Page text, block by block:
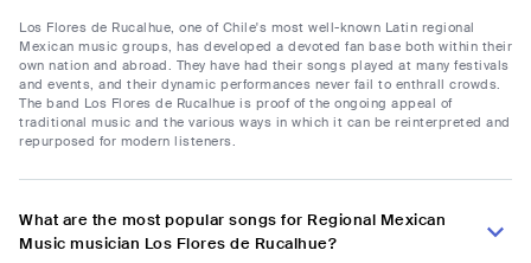
Los Flores de Rucalhue, one of Chile's most well-known Latin regional
Mexican music groups, has developed a devoted fan base both within their
own nation and abroad. They have had their songs played at many festivals
and events, and their dynamic performances never fail to enthrall crowds.
The band Los Flores de Rucalhue is proof of the ongoing appeal of
traditional music and the various ways in which it can be reinterpreted and
repurposed for modern listeners.
What are the most popular songs for Regional Mexican
Music musician Los Flores de Rucalhue?